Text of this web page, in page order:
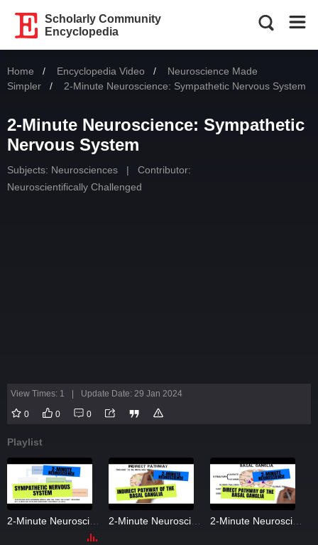
Scholarly Community
Encyclopedia
Home Encyclopedia Video
Neuroscience Made
Simpler
Current:
2-Minute Neuroscience: Sympathetic Nervous System
2-Minute Neuroscience: Sympathetic
Nervous System
Subjects: Neurosciences |
Contributor:
Neuroscientifically Challenged
View Times: 1 Update Date: 29 Jan 2024
0 0 0
Playlist